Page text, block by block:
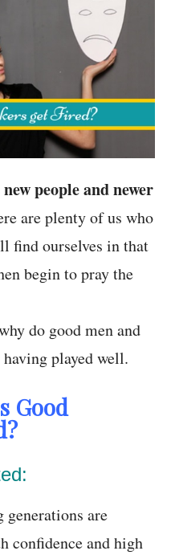
people and newer
are plenty of us who
find ourselves in that
begin to pray the
do good men and
played well.
Good
generations are
confidence and high